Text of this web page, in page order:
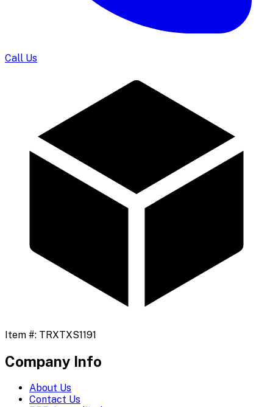
Call Us
Item #: TRXTXS1191
Company Info
About Us
Contact Us